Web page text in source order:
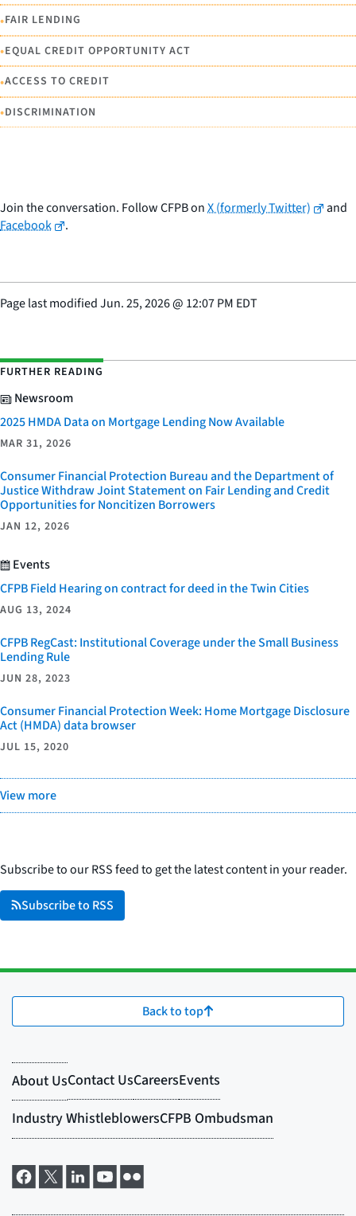
•FAIR LENDING
•EQUAL CREDIT OPPORTUNITY ACT
•ACCESS TO CREDIT
•DISCRIMINATION
Join the conversation. Follow CFPB onX (formerly Twitter)
and
Facebook
.
Page last modifiedJun. 25, 2026@ 12:07 PM EDT
FURTHER READING
Newsroom
2025 HMDA Data on Mortgage Lending Now Available
MAR 31, 2026
Consumer Financial Protection Bureau and the Department of
Justice Withdraw Joint Statement on Fair Lending and Credit
Opportunities for Noncitizen Borrowers
JAN 12, 2026
Events
CFPB Field Hearing on contract for deed in the Twin Cities
AUG 13, 2024
CFPB RegCast: Institutional Coverage under the Small Business
Lending Rule
JUN 28, 2023
Consumer Financial Protection Week: Home Mortgage Disclosure
Act (HMDA) data browser
JUL 15, 2020
View more
Subscribe to our RSS feed to get the latest content in your reader.
Subscribe to RSS
Back to top